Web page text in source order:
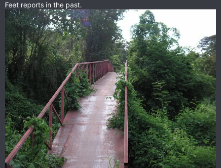
Feet reports in the past.